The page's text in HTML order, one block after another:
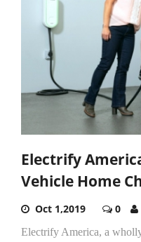
Electrify
Vehicle Home
Oct 1,2019 0
Electrify America, a